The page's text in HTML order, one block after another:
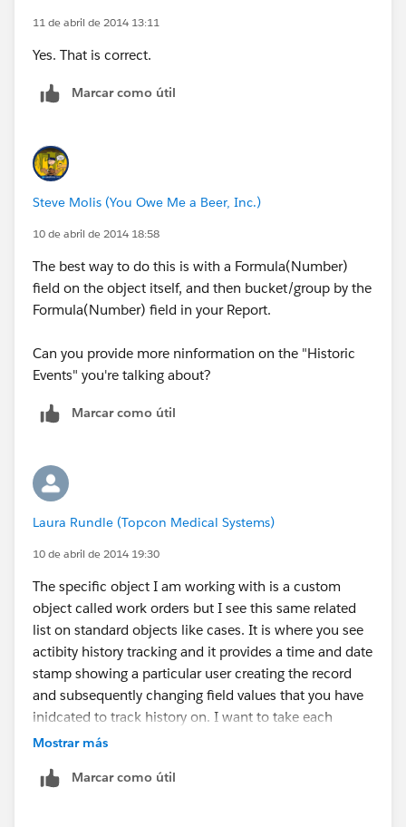
11 de abril de 2014 13:11
Yes. That is correct.
Marcar como útil
Steve Molis (You Owe Me a Beer, Inc.)
10 de abril de 2014 18:58
The best way to do this is with a Formula(Number)
field on the object itself, and then bucket/group by the
Formula(Number) field in your Report.
Can you provide more ninformation on the "Historic
Events" you're talking about?
Marcar como útil
Laura Rundle (Topcon Medical Systems)
10 de abril de 2014 19:30
The specific object I am working with is a custom
object called work orders but I see this same related
list on standard objects like cases. It is where you see
actibity history tracking and it provides a time and date
stamp showing a particular user creating the record
and subsequently changing field values that you have
inidcated to track history on. I want to take each
date/time stamp and calculate how much time
shot below is how it appears in the object. The report
Mostrar más
Marcar como útil